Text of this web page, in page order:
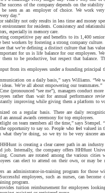
success of the company depends on the
be seen as an employer of choice. We work
day.”
stability not only results in less time and money
environment for residents. Consistency and
especially in memory care.
competitive pay and benefits to its 1,400
workers by fostering a strong company culture.
that we’re defining a distinct culture that has
for us is life balance for our employees.
them to be productive, but respect that balance.
from its employees under a founding principal
on a daily basis,” says Williams. “We
We’re all about empowering our teammates.”
(pronounced “see me”), managers conduct
rather than wait for annual performance
improving while giving them a platform to
on a regular basis. There are daily
an annual awards ceremony for top employees.
on team members all the time,” says Stempel.
opportunity to say so. People who feel valued in
they’re doing, so we try to be very sincere
is creating a clear career path in an industry
job. Internally, the company offers HHHunt
Courses are rotated among the various cities
can elect to attend on their own, or may be
an administrator-in-training program for those
employees, such as nurses, can become
program.
tuition reimbursement for employees